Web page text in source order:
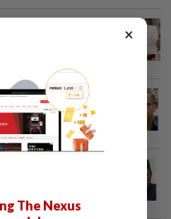
as PKR deputy
break...
×
The Nexus